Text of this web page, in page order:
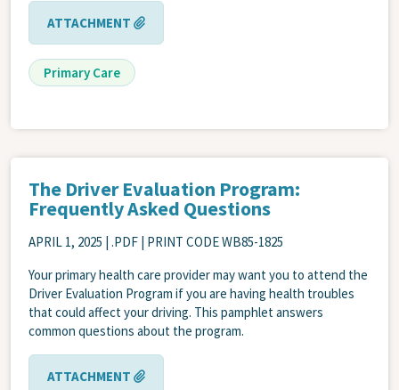
ATTACHMENT
Primary Care
The Driver Evaluation Program:
Frequently Asked Questions
APRIL 1, 2025 | .PDF | PRINT CODE WB85-1825
Your primary health care provider may want you to attend the
Driver Evaluation Program if you are having health troubles
that could affect your driving. This pamphlet answers
common questions about the program.
ATTACHMENT